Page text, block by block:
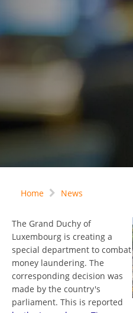
Home News
The Grand Duchy of
Luxembourg is creating a
special department to combat
money laundering. The
corresponding decision was
made by the country's
parliament. This is reported